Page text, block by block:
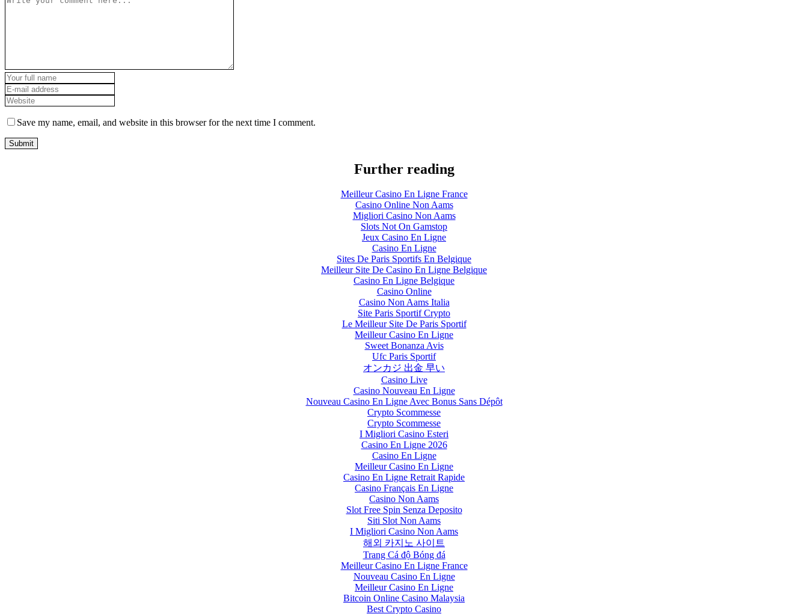
Save my name, email, and website in this browser for the next time I comment.
Further reading
Meilleur Casino En Ligne France
Casino Online Non Aams
Migliori Casino Non Aams
Slots Not On Gamstop
Jeux Casino En Ligne
Casino En Ligne
Sites De Paris Sportifs En Belgique
Meilleur Site De Casino En Ligne Belgique
Casino En Ligne Belgique
Casino Online
Casino Non Aams Italia
Site Paris Sportif Crypto
Le Meilleur Site De Paris Sportif
Meilleur Casino En Ligne
Sweet Bonanza Avis
Ufc Paris Sportif
オンカジ 出金 早い
Casino Live
Casino Nouveau En Ligne
Nouveau Casino En Ligne Avec Bonus Sans Dépôt
Crypto Scommesse
Crypto Scommesse
I Migliori Casino Esteri
Casino En Ligne 2026
Casino En Ligne
Meilleur Casino En Ligne
Casino En Ligne Retrait Rapide
Casino Français En Ligne
Casino Non Aams
Slot Free Spin Senza Deposito
Siti Slot Non Aams
I Migliori Casino Non Aams
해외 카지노 사이트
Trang Cá độ Bóng đá
Meilleur Casino En Ligne France
Nouveau Casino En Ligne
Meilleur Casino En Ligne
Bitcoin Online Casino Malaysia
Best Crypto Casino